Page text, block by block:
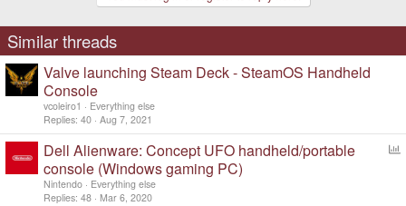
s
:
Similar threads
Valve launching Steam Deck - SteamOS Handheld
Console
vcoleiro1
Everything else
Replies 40 Aug 7, 2021
Dell Alienware: Concept UFO handheld/portable
console (Windows gaming PC)
Nintendo
Everything else
Replies 48 Mar 6, 2020